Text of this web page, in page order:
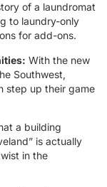
of a laundromat
to laundry-only
for add-ons.
With the new
Southwest,
step up their game
a building
is actually
in the